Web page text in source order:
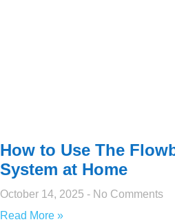
How to Use The
System at Home
October 14, 2025
No Comments
Read More »